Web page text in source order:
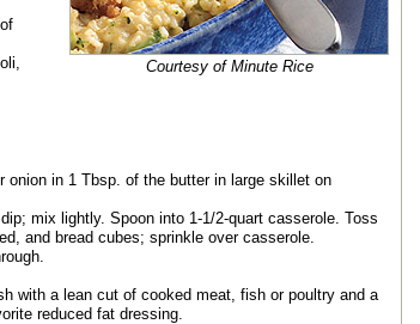
Courtesy of Minute Rice
onion in 1 Tbsp. of the butter in large skillet on
mix lightly. Spoon into 1-1/2-quart casserole. Toss
and bread cubes; sprinkle over casserole.
with a lean cut of cooked meat, fish or poultry and a
reduced fat dressing.